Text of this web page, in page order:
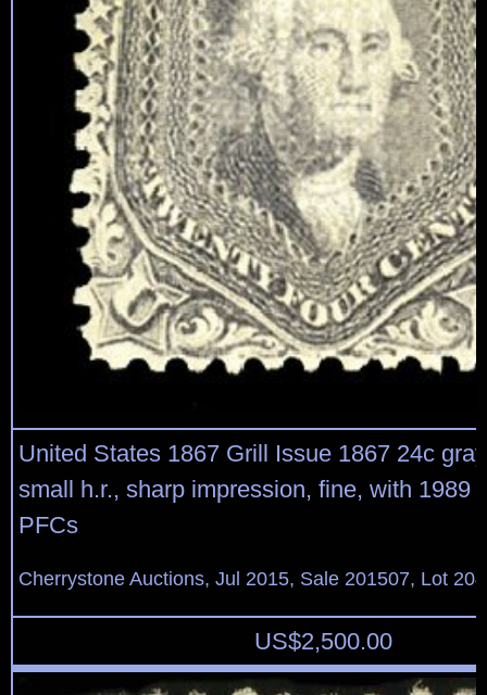
United States 1867 Grill Issue 1867 24c
small h.r., sharp impression, fine, with 1989
PFCs
Cherrystone Auctions, Jul 2015, Sale 201507, Lot
US$2,500.00